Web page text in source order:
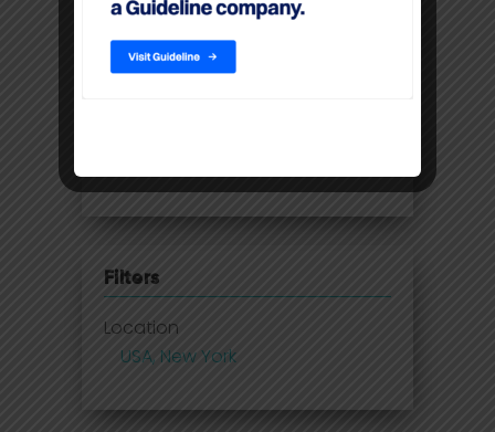
Partner To Boost Streaming Data
Filters
Location
USA, New York